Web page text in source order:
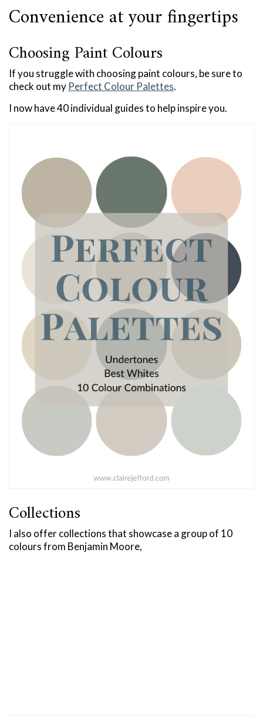
Convenience at your fingertips
Choosing Paint Colours
If you struggle with choosing paint colours, be sure to
check out my Perfect Colour Palettes.
I now have 40 individual guides to help inspire you.
Collections
I also offer collections that showcase a group of 10
colours from Benjamin Moore,